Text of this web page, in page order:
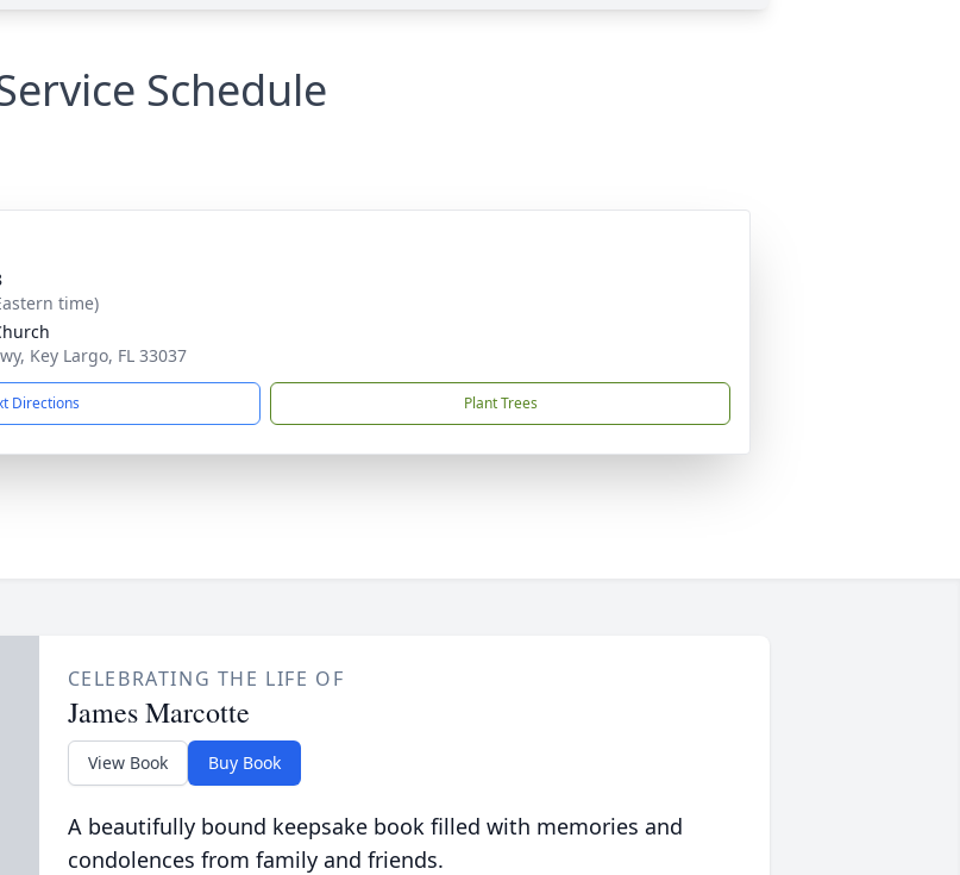
Schedule
time)
Key Largo, FL 33037
Directions Plant Trees
CELEBRATING THE LIFE OF
James Marcotte
View Book Buy Book
A beautifully bound keepsake book filled with memories and
condolences from family and friends.